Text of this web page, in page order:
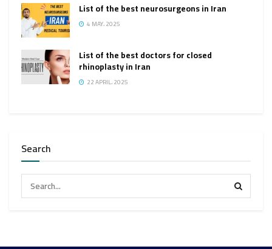
List of the best neurosurgeons in Iran
4 MAY، 2025
List of the best doctors for closed
rhinoplasty in Iran
22 APRIL، 2025
Search